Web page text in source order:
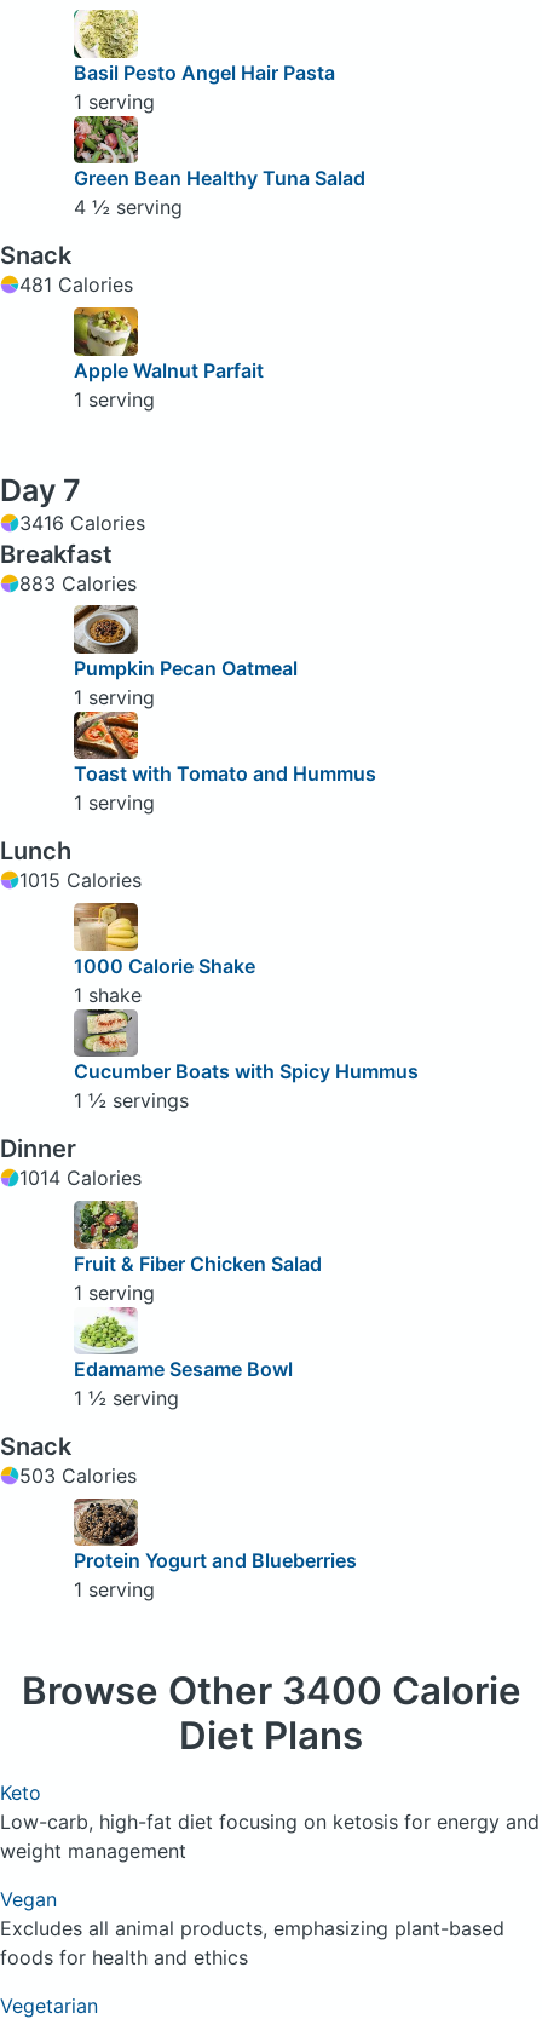
Basil Pesto Angel Hair Pasta
1 serving
Green Bean Healthy Tuna Salad
4 ½ serving
Snack
481 Calories
Apple Walnut Parfait
1 serving
Day 7
3416 Calories
Breakfast
883 Calories
Pumpkin Pecan Oatmeal
1 serving
Toast with Tomato and Hummus
1 serving
Lunch
1015 Calories
1000 Calorie Shake
1 shake
Cucumber Boats with Spicy Hummus
1 ½ servings
Dinner
1014 Calories
Fruit & Fiber Chicken Salad
1 serving
Edamame Sesame Bowl
1 ½ serving
Snack
503 Calories
Protein Yogurt and Blueberries
1 serving
Browse Other 3400 Calorie
Diet Plans
Keto
Low-carb, high-fat diet focusing on ketosis for energy and
weight management
Vegan
Excludes all animal products, emphasizing plant-based
foods for health and ethics
Vegetarian